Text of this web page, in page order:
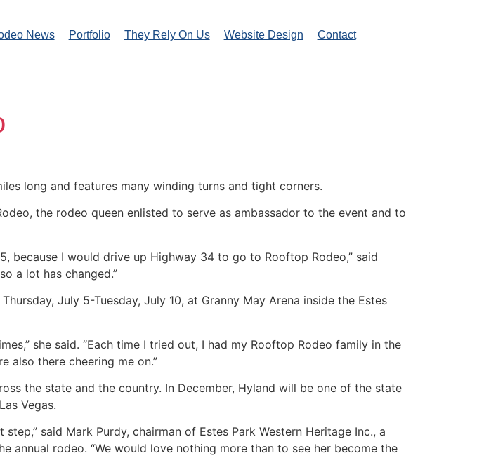
News Portfolio They Rely On Us Website Design Contact
long and features many winding turns and tight corners.
the rodeo queen enlisted to serve as ambassador to the event and to
because I would drive up Highway 34 to go to Rooftop Rodeo,” said
a lot has changed.”
July 5-Tuesday, July 10, at Granny May Arena inside the Estes
she said. “Each time I tried out, I had my Rooftop Rodeo family in the
also there cheering me on.”
the state and the country. In December, Hyland will be one of the state
Vegas.
said Mark Purdy, chairman of Estes Park Western Heritage Inc., a
rodeo. “We would love nothing more than to see her become the